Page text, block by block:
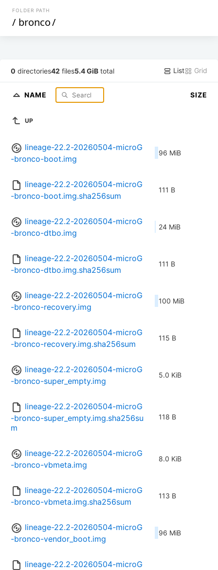
FOLDER PATH
/ bronco/
0 directories42 files5.4 GiB total List Grid
NAME SIZE
UP
lineage-22.2-20260504-microG
-bronco-boot.img
96 MiB
lineage-22.2-20260504-microG
-bronco-boot.img.sha256sum
111 B
lineage-22.2-20260504-microG
-bronco-dtbo.img
24 MiB
lineage-22.2-20260504-microG
-bronco-dtbo.img.sha256sum
111 B
lineage-22.2-20260504-microG
-bronco-recovery.img
100 MiB
lineage-22.2-20260504-microG
-bronco-recovery.img.sha256sum
115 B
lineage-22.2-20260504-microG
-bronco-super_empty.img
5.0 KiB
lineage-22.2-20260504-microG
-bronco-super_empty.img.sha256su
m
118 B
lineage-22.2-20260504-microG
-bronco-vbmeta.img
8.0 KiB
lineage-22.2-20260504-microG
-bronco-vbmeta.img.sha256sum
113 B
lineage-22.2-20260504-microG
-bronco-vendor_boot.img
96 MiB
lineage-22.2-20260504-microG